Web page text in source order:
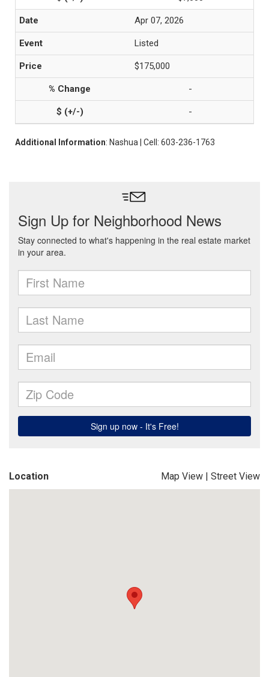
Apr 07, 2026
Listed
$175,000
-
-
Additional Information: Nashua | Cell: 603-236-1763
Location Map View | Street View